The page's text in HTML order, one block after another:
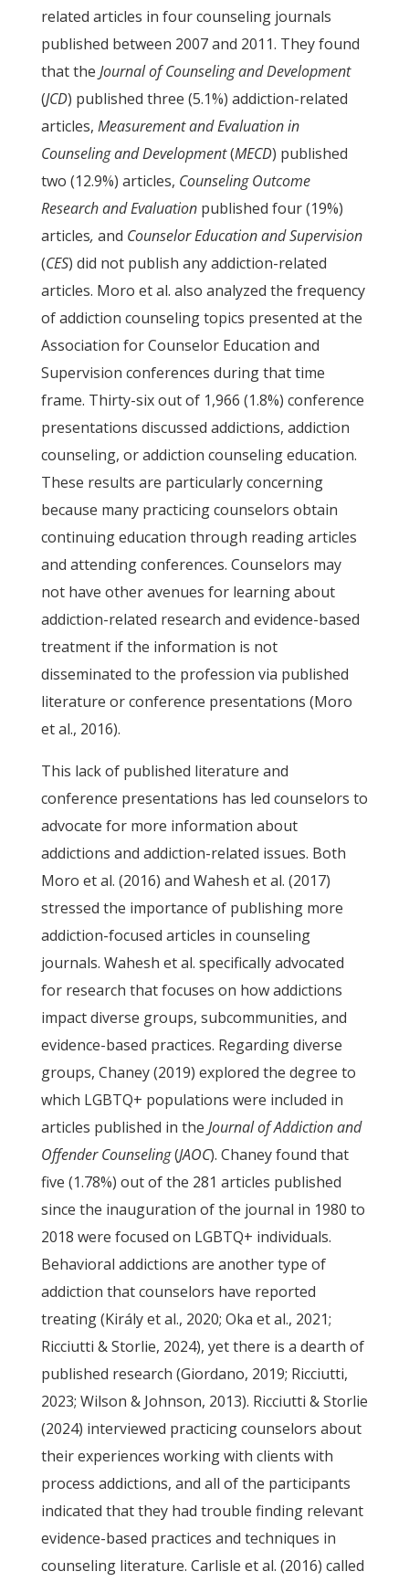
related articles in four counseling journals
published between 2007 and 2011. They found
that the Journal of Counseling and Development
(JCD) published three (5.1%) addiction-related
articles, Measurement and Evaluation in
Counseling and Development(MECD) published
two (12.9%) articles, Counseling Outcome
Research and Evaluation published four (19%)
articles, and Counselor Education and Supervision
(CES) did not publish any addiction-related
articles. Moro et al. also analyzed the frequency
of addiction counseling topics presented at the
Association for Counselor Education and
Supervision conferences during that time
frame. Thirty-six out of 1,966 (1.8%) conference
presentations discussed addictions, addiction
counseling, or addiction counseling education.
These results are particularly concerning
because many practicing counselors obtain
continuing education through reading articles
and attending conferences. Counselors may
not have other avenues for learning about
addiction-related research and evidence-based
treatment if the information is not
disseminated to the profession via published
literature or conference presentations (Moro
et al., 2016).
This lack of published literature and
conference presentations has led counselors to
advocate for more information about
addictions and addiction-related issues. Both
Moro et al. (2016) and Wahesh et al. (2017)
stressed the importance of publishing more
addiction-focused articles in counseling
journals. Wahesh et al. specifically advocated
for research that focuses on how addictions
impact diverse groups, subcommunities, and
evidence-based practices. Regarding diverse
groups, Chaney (2019) explored the degree to
which LGBTQ+ populations were included in
articles published in the Journal of Addiction and
Offender Counseling(JAOC). Chaney found that
five (1.78%) out of the 281 articles published
since the inauguration of the journal in 1980 to
2018 were focused on LGBTQ+ individuals.
Behavioral addictions are another type of
addiction that counselors have reported
treating (Király et al., 2020; Oka et al., 2021;
Ricciutti & Storlie, 2024), yet there is a dearth of
published research (Giordano, 2019; Ricciutti,
2023; Wilson & Johnson, 2013). Ricciutti & Storlie
(2024) interviewed practicing counselors about
their experiences working with clients with
process addictions, and all of the participants
indicated that they had trouble finding relevant
evidence-based practices and techniques in
counseling literature. Carlisle et al. (2016) called